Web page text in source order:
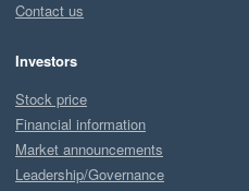
Contact us
Investors
Stock price
Financial information
Market announcements
Leadership/Governance